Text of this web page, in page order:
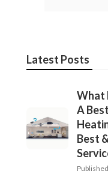
Latest Posts
What
A
Best